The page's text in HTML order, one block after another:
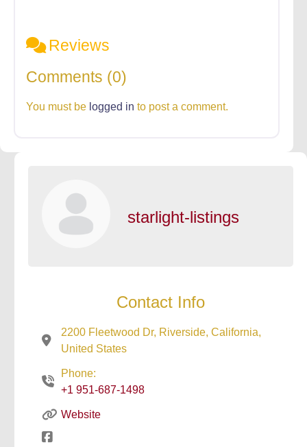
Reviews
Comments (0)
You must be logged in to post a comment.
starlight-listings
Contact Info
2200 Fleetwood Dr, Riverside, California,
United States
Phone:
+1 951-687-1498
Website